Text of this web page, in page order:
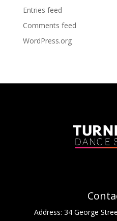
Entries feed
Comments feed
WordPress.org
Address: 34 George